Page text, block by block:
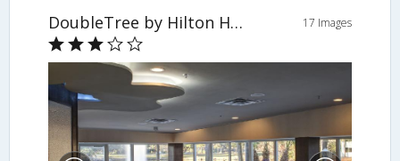
DoubleTree by Hilton Hotel Jacksonville Airport 17 Images